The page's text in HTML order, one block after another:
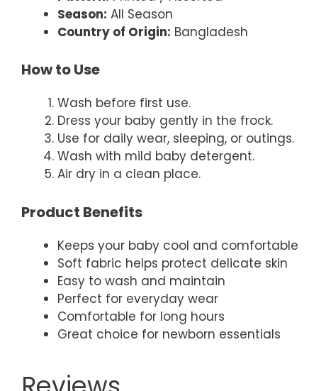
Season: All Season
Country of Origin: Bangladesh
How to Use
Wash before first use.
Dress your baby gently in the frock.
Use for daily wear, sleeping, or outings.
Wash with mild baby detergent.
Air dry in a clean place.
Product Benefits
Keeps your baby cool and comfortable
Soft fabric helps protect delicate skin
Easy to wash and maintain
Perfect for everyday wear
Comfortable for long hours
Great choice for newborn essentials